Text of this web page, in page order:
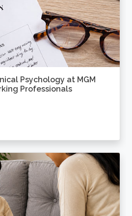
Psychology at MGM
Professionals